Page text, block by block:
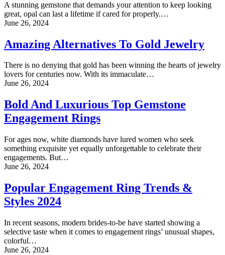
A stunning gemstone that demands your attention to keep looking
great, opal can last a lifetime if cared for properly.…
June 26, 2024
Amazing Alternatives To Gold Jewelry
There is no denying that gold has been winning the hearts of jewelry
lovers for centuries now. With its immaculate…
June 26, 2024
Bold And Luxurious Top Gemstone
Engagement Rings
For ages now, white diamonds have lured women who seek
something exquisite yet equally unforgettable to celebrate their
engagements. But…
June 26, 2024
Popular Engagement Ring Trends &
Styles 2024
In recent seasons, modern brides-to-be have started showing a
selective taste when it comes to engagement rings’ unusual shapes,
colorful…
June 26, 2024